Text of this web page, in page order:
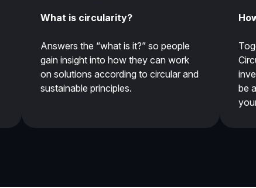
What is circularity?
Answers the “what is it?” so people
gain insight into how they can work
on solutions according to circular and
sustainable principles.
be